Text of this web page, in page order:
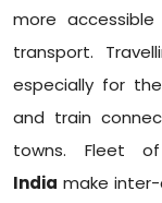
more
transport.
especially for
and train
towns. Fleet
India make